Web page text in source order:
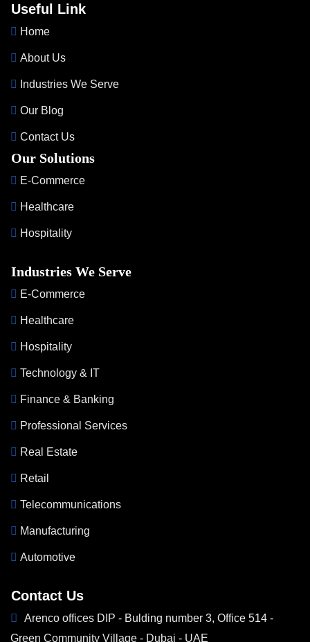
Useful Link
Home
About Us
Industries We Serve
Our Blog
Contact Us
Our Solutions
E-Commerce
Healthcare
Hospitality
Industries We Serve
E-Commerce
Healthcare
Hospitality
Technology & IT
Finance & Banking
Professional Services
Real Estate
Retail
Telecommunications
Manufacturing
Automotive
Contact Us
Arenco offices DIP - Bulding number 3, Office 514 -
Green Community Village - Dubai - UAE